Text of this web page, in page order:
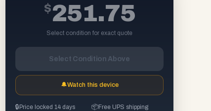
$251.75
Select condition for exact quote
Select Condition Above
🔔Watch this device
🔒 Price locked 14 days 📦Free UPS shipping